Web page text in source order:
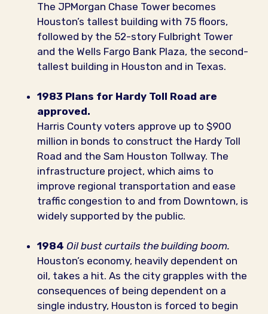
The JPMorgan Chase Tower becomes
Houston’s tallest building with 75 floors,
followed by the 52-story Fulbright Tower
and the Wells Fargo Bank Plaza, the second-
tallest building in Houston and in Texas.
1983 Plans for Hardy Toll Road are
approved.
Harris County voters approve up to $900
million in bonds to construct the Hardy Toll
Road and the Sam Houston Tollway. The
infrastructure project, which aims to
improve regional transportation and ease
traffic congestion to and from Downtown, is
widely supported by the public.
1984 Oil bust curtails the building boom.
Houston’s economy, heavily dependent on
oil, takes a hit. As the city grapples with the
consequences of being dependent on a
single industry, Houston is forced to begin